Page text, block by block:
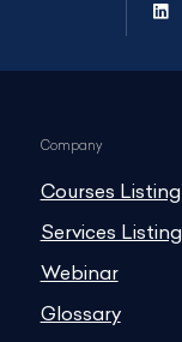
Company
Courses Listing
Services Listing
Webinar
Glossary